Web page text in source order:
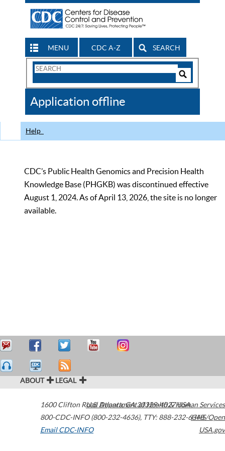
MENU CDC A-Z SEARCH
Search
CDC
Application offline
Help
CDC’s Public Health Genomics and Precision Health
Knowledge Base (PHGKB) was discontinued effective
August 1, 2024. As of April 13, 2026, the site is no longer
available.
ABOUT LEGAL
1600 Clifton Road Atlanta,GA30329-4027USA
800-CDC-INFO (800-232-4636), TTY: 888-232-6348
Email CDC-INFO
U.S. Department of Health & Human Services
HHS/Open
USA.gov